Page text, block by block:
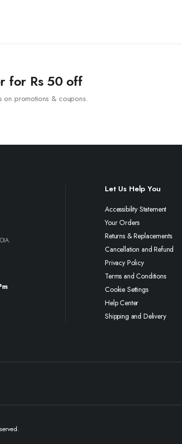
for Rs 50 off
on promotions & coupons.
Let Us Help You
Accessibility Statement
Your Orders
Returns & Replacements
Cancellation and Refund
Privacy Policy
Terms and Conditions
Cookie Settings
Help Center
Shipping and Delivery